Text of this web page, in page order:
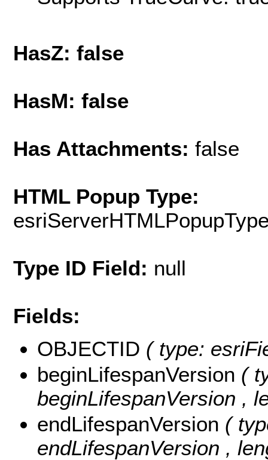
HasZ: false
HasM: false
Has Attachments: false
HTML Popup Type:
Type ID Field: null
Fields:
OBJECTID ( type:
beginLifespanVersion (
beginLifespanVersion ,
endLifespanVersion (
endLifespanVersion ,